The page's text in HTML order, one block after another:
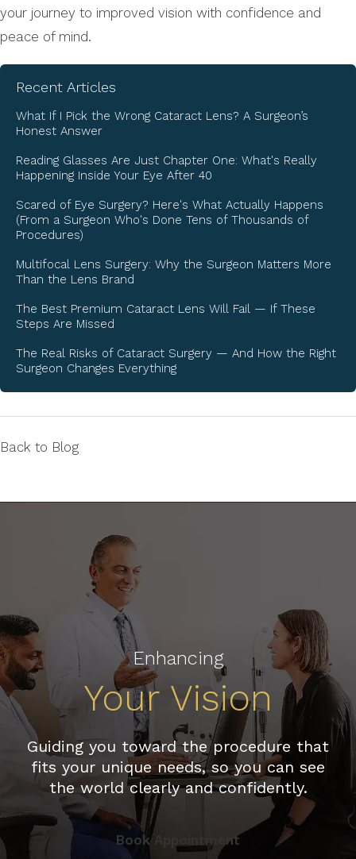
your journey to improved vision with confidence and
peace of mind.
Recent Articles
What If I Pick the Wrong Cataract Lens? A Surgeon’s
Honest Answer
Reading Glasses Are Just Chapter One: What's Really
Happening Inside Your Eye After 40
Scared of Eye Surgery? Here's What Actually Happens
(From a Surgeon Who's Done Tens of Thousands of
Procedures)
Multifocal Lens Surgery: Why the Surgeon Matters More
Than the Lens Brand
The Best Premium Cataract Lens Will Fail — If These
Steps Are Missed
The Real Risks of Cataract Surgery — And How the Right
Surgeon Changes Everything
Back to Blog
Enhancing
Your Vision
Guiding you toward the procedure that
fits your unique needs, so you can see
the world clearly and confidently.
Book Appointment